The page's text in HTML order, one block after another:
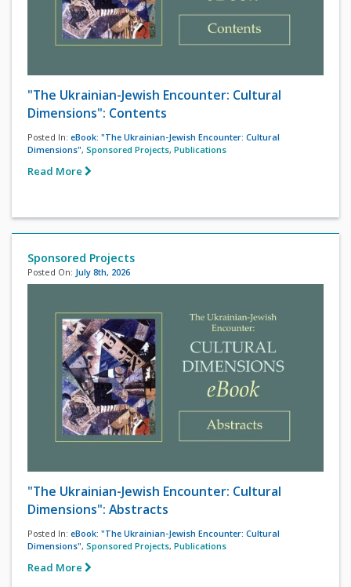
"The Ukrainian-Jewish Encounter: Cultural
Dimensions": Contents
Posted In: eBook: "The Ukrainian-Jewish Encounter: Cultural
Dimensions", Sponsored Projects, Publications
Read More
Sponsored Projects
Posted On: July 8th, 2026
"The Ukrainian-Jewish Encounter: Cultural
Dimensions": Abstracts
Posted In: eBook: "The Ukrainian-Jewish Encounter: Cultural
Dimensions", Sponsored Projects, Publications
Read More